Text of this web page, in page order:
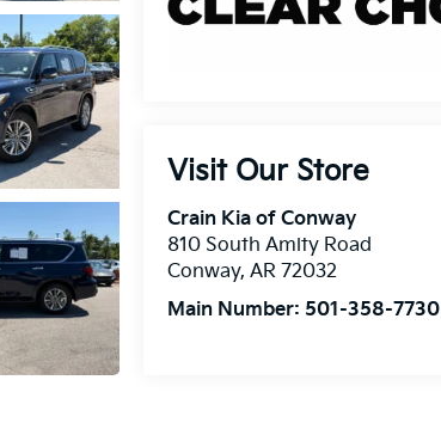
Visit Our Store
Crain Kia of Conway
810 South Amity Road
Conway,AR 72032
Main Number: 501-358-7730